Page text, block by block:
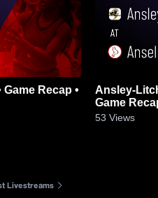
Ansley-Litchfield at
Game
53 Views
Livestreams